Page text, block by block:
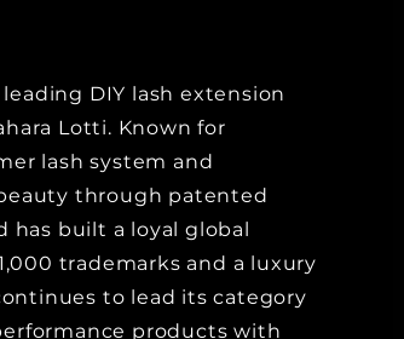
DIY lash extension
Lotti. Known for
lash system and
through patented
has built a loyal global
trademarks and a luxury
to lead its category
products with